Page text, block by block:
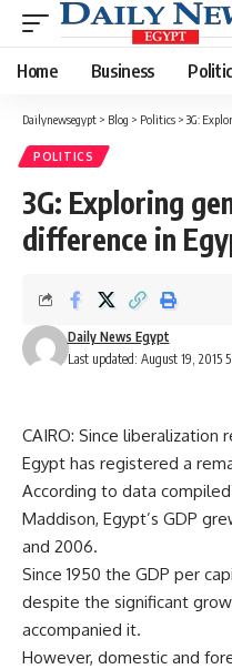
Home Business
Dailynewsegypt > Blog > Politics > 3G:
POLITICS
3G: Exploring
difference in
Last updated: August 19, 2015
Daily News Egypt
CAIRO: Since liberalization
Egypt has registered a
According to data
Maddison, Egypt’s GDP
and 2006.
Since 1950 the GDP per
despite the significant
accompanied it.
However, domestic and